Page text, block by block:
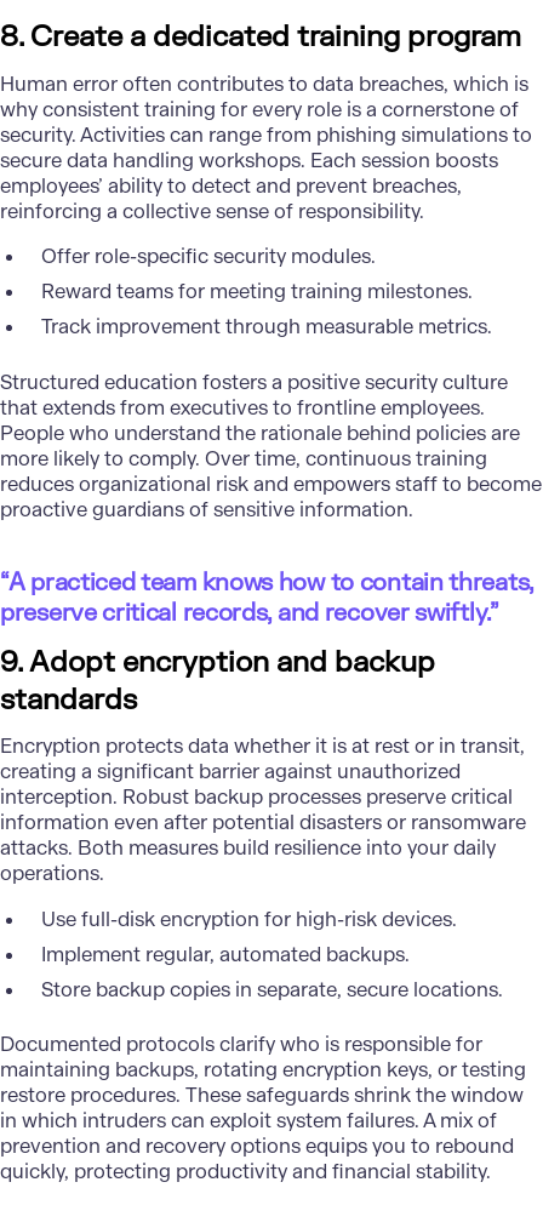
8. Create a dedicated training program
Human error often contributes to data breaches, which is
why consistent training for every role is a cornerstone of
security. Activities can range from phishing simulations to
secure data handling workshops. Each session boosts
employees’ ability to detect and prevent breaches,
reinforcing a collective sense of responsibility.
Offer role-specific security modules.
Reward teams for meeting training milestones.
Track improvement through measurable metrics.
Structured education fosters a positive security culture
that extends from executives to frontline employees.
People who understand the rationale behind policies are
more likely to comply. Over time, continuous training
reduces organizational risk and empowers staff to become
proactive guardians of sensitive information.
“A practiced team knows how to contain threats,
preserve critical records, and recover swiftly.”
9. Adopt encryption and backup
standards
Encryption protects data whether it is at rest or in transit,
creating a significant barrier against unauthorized
interception. Robust backup processes preserve critical
information even after potential disasters or ransomware
attacks. Both measures build resilience into your daily
operations.
Use full-disk encryption for high-risk devices.
Implement regular, automated backups.
Store backup copies in separate, secure locations.
Documented protocols clarify who is responsible for
maintaining backups, rotating encryption keys, or testing
restore procedures. These safeguards shrink the window
in which intruders can exploit system failures. A mix of
prevention and recovery options equips you to rebound
quickly, protecting productivity and financial stability.